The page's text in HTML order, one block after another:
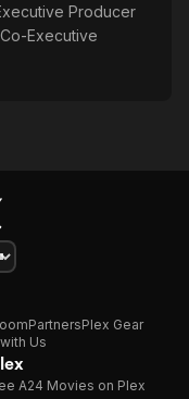
Producer
Co-Executive
PartnersPlex Gear
Us
A24 Movies on Plex